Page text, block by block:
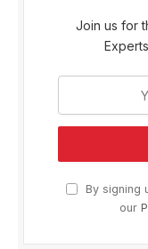
Join us for
By signing
our